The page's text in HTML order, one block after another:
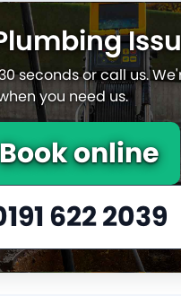
seconds or call us.
you need us.
Book online
622 2039